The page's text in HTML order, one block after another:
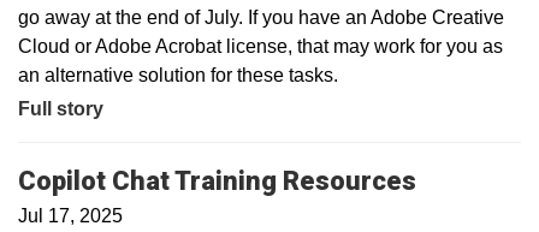
go away at the end of July. If you have an Adobe Creative
Cloud or Adobe Acrobat license, that may work for you as
an alternative solution for these tasks.
Full story
Copilot Chat Training Resources
Jul 17, 2025